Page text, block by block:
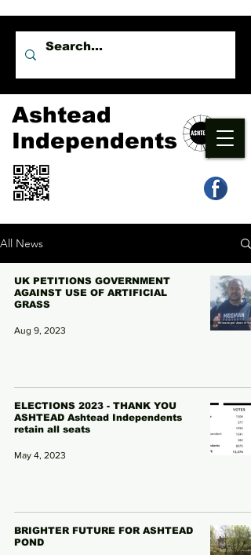
Ashtead
Independents
All News
UK PETITIONS GOVERNMENT
AGAINST USE OF ARTIFICIAL
GRASS
Aug 9, 2023
ELECTIONS 2023 - THANK YOU
ASHTEAD Ashtead Independents
retain all seats
May 4, 2023
BRIGHTER FUTURE FOR ASHTEAD
POND